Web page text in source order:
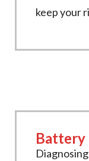
keep your
Battery